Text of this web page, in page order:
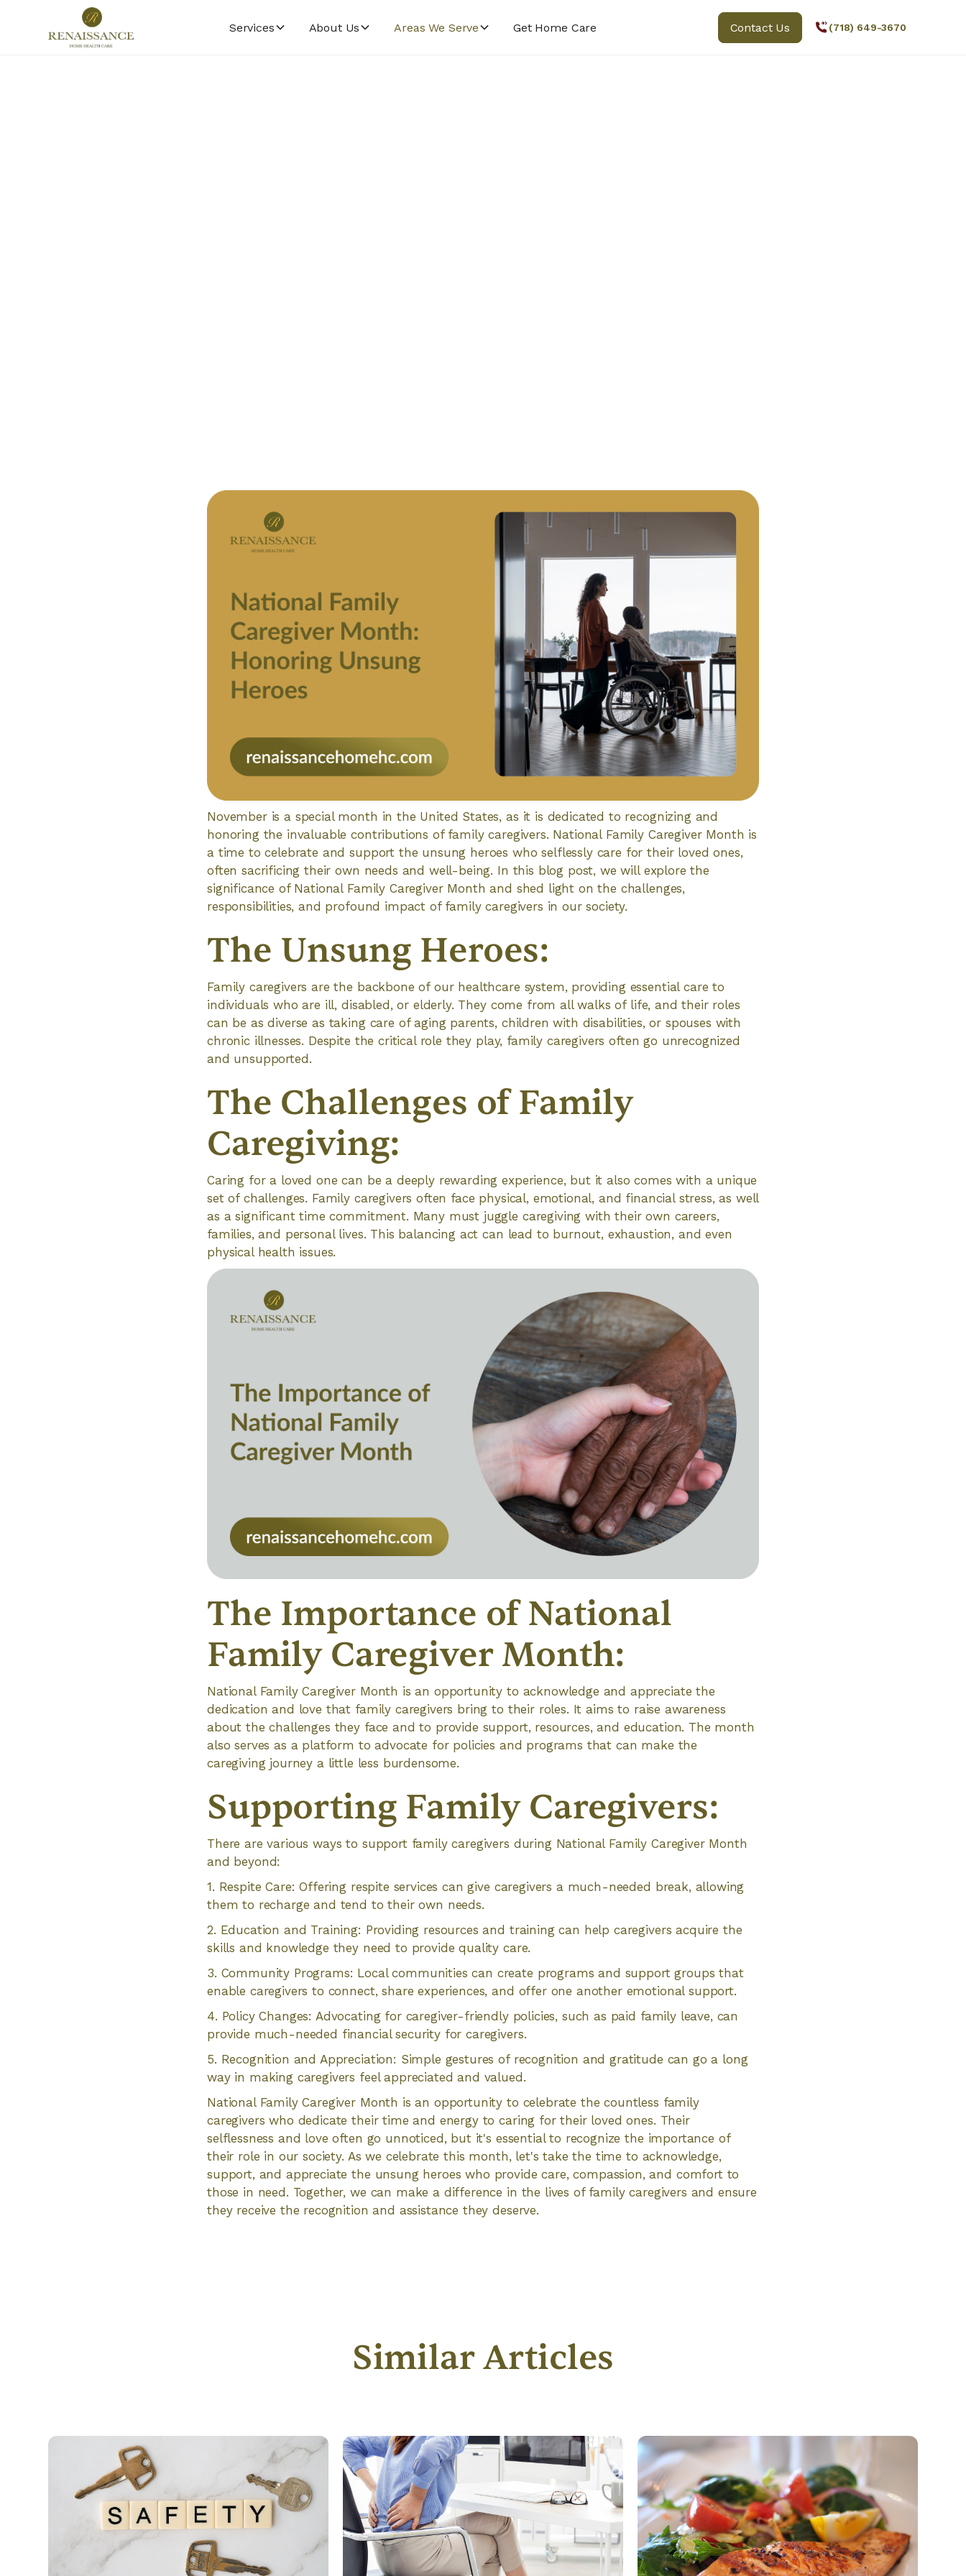
Services About Us Areas We Serve Get Home Care Contact Us (718) 649-3670
November is a special month in the United States, as it is dedicated to recognizing and
honoring the invaluable contributions of family caregivers. National Family Caregiver Month is
a time to celebrate and support the unsung heroes who selflessly care for their loved ones,
often sacrificing their own needs and well-being. In this blog post, we will explore the
significance of National Family Caregiver Month and shed light on the challenges,
responsibilities, and profound impact of family caregivers in our society.
The Unsung Heroes:
Family caregivers are the backbone of our healthcare system, providing essential care to
individuals who are ill, disabled, or elderly. They come from all walks of life, and their roles
can be as diverse as taking care of aging parents, children with disabilities, or spouses with
chronic illnesses. Despite the critical role they play, family caregivers often go unrecognized
and unsupported.
The Challenges of Family
Caregiving:
Caring for a loved one can be a deeply rewarding experience, but it also comes with a unique
set of challenges. Family caregivers often face physical, emotional, and financial stress, as well
as a significant time commitment. Many must juggle caregiving with their own careers,
families, and personal lives. This balancing act can lead to burnout, exhaustion, and even
physical health issues.
The Importance of National
Family Caregiver Month:
National Family Caregiver Month is an opportunity to acknowledge and appreciate the
dedication and love that family caregivers bring to their roles. It aims to raise awareness
about the challenges they face and to provide support, resources, and education. The month
also serves as a platform to advocate for policies and programs that can make the
caregiving journey a little less burdensome.
Supporting Family Caregivers:
There are various ways to support family caregivers during National Family Caregiver Month
and beyond:
1. Respite Care: Offering respite services can give caregivers a much-needed break, allowing
them to recharge and tend to their own needs.
2. Education and Training: Providing resources and training can help caregivers acquire the
skills and knowledge they need to provide quality care.
3. Community Programs: Local communities can create programs and support groups that
enable caregivers to connect, share experiences, and offer one another emotional support.
4. Policy Changes: Advocating for caregiver-friendly policies, such as paid family leave, can
provide much-needed financial security for caregivers.
5. Recognition and Appreciation: Simple gestures of recognition and gratitude can go a long
way in making caregivers feel appreciated and valued.
National Family Caregiver Month is an opportunity to celebrate the countless family
caregivers who dedicate their time and energy to caring for their loved ones. Their
selflessness and love often go unnoticed, but it's essential to recognize the importance of
their role in our society. As we celebrate this month, let's take the time to acknowledge,
support, and appreciate the unsung heroes who provide care, compassion, and comfort to
those in need. Together, we can make a difference in the lives of family caregivers and ensure
they receive the recognition and assistance they deserve.
Similar Articles